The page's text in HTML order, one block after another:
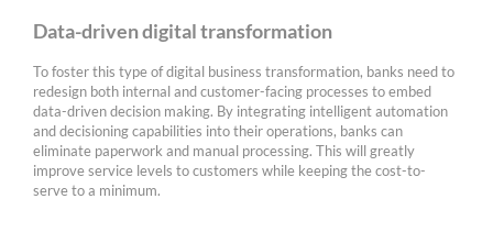
Data-driven digital transformation
To foster this type of digital business transformation, banks need to
redesign both internal and customer-facing processes to embed
data-driven decision making. By integrating intelligent automation
and decisioning capabilities into their operations, banks can
eliminate paperwork and manual processing. This will greatly
improve service levels to customers while keeping the cost-to-
serve to a minimum.